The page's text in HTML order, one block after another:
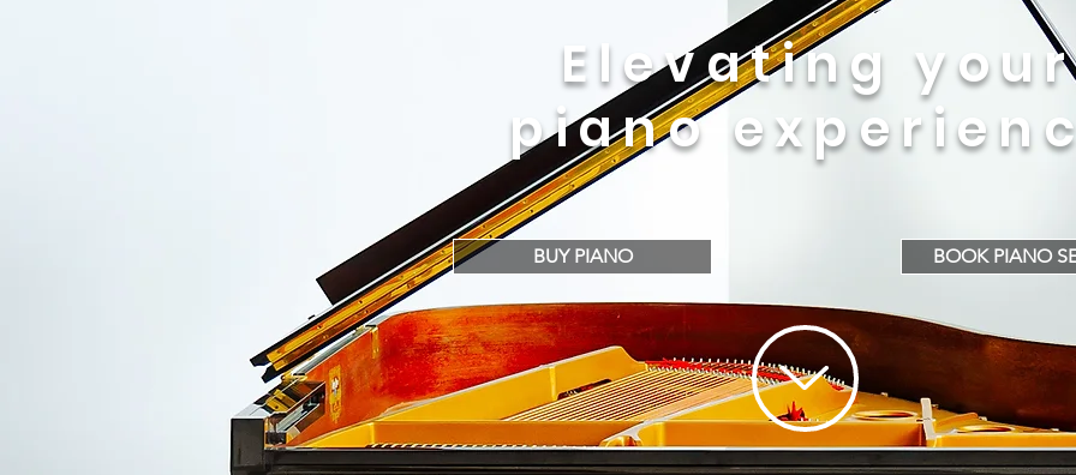
Elevating your
piano
BUY PIANO BOOK PIANO